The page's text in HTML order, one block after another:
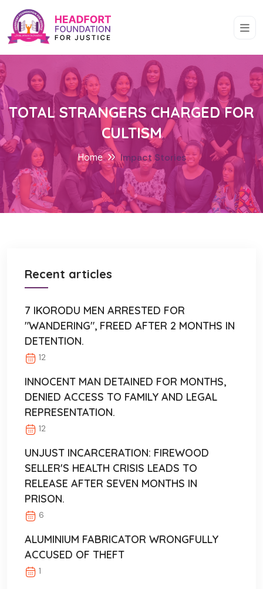
TOTAL STRANGERS CHARGED FOR
CULTISM
Home Impact Stories
Recent articles
7 IKORODU MEN ARRESTED FOR
"WANDERING", FREED AFTER 2 MONTHS IN
DETENTION.
12
INNOCENT MAN DETAINED FOR MONTHS,
DENIED ACCESS TO FAMILY AND LEGAL
REPRESENTATION.
12
UNJUST INCARCERATION: FIREWOOD
SELLER'S HEALTH CRISIS LEADS TO
RELEASE AFTER SEVEN MONTHS IN
PRISON.
6
ALUMINIUM FABRICATOR WRONGFULLY
ACCUSED OF THEFT
1